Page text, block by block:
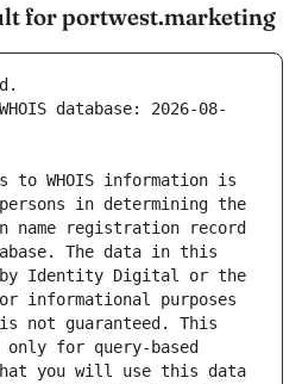
for portwest.marketing
database: 2026-08-
to WHOIS information is
in determining the
name registration record
The data in this
by Identity Digital or the
informational purposes
not guaranteed. This
for query-based
you will use this data